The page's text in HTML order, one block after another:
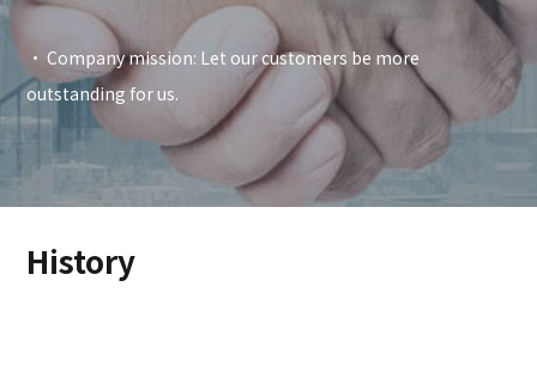
• Company mission: Let our customers be more
outstanding for us.
History